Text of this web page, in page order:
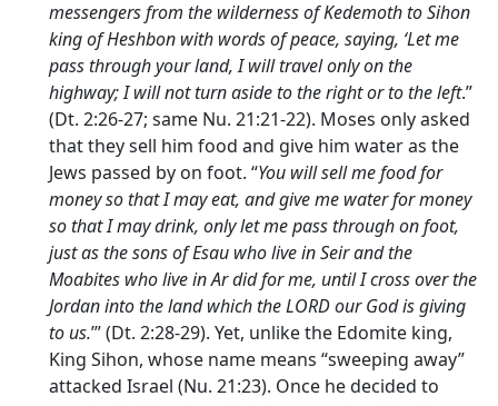
messengers from the wilderness of Kedemoth to Sihon
king of Heshbon with words of peace, saying, ‘Let me
pass through your land, I will travel only on the
highway; I will not turn aside to the right or to the left.”
(Dt. 2:26-27; same Nu. 21:21-22). Moses only asked
that they sell him food and give him water as the
Jews passed by on foot. “You will sell me food for
money so that I may eat, and give me water for money
so that I may drink, only let me pass through on foot,
just as the sons of Esau who live in Seir and the
Moabites who live in Ar did for me, until I cross over the
Jordan into the land which the LORD our God is giving
to us.’” (Dt. 2:28-29). Yet, unlike the Edomite king,
King Sihon, whose name means “sweeping away”
attacked Israel (Nu. 21:23). Once he decided to